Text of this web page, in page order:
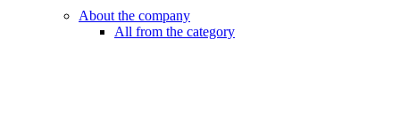
About the company
All from the category